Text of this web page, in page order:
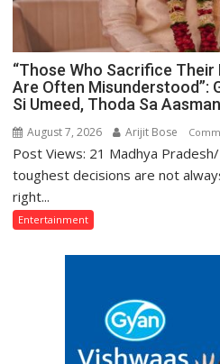
“Those Who Sacrifice
Are Often Misunderstood”:
Si Umeed, Thoda Sa Aasman
August 7, 2026 Arijit Bose
Post Views: 21 Madhya
toughest decisions are not
right...
Entertainment